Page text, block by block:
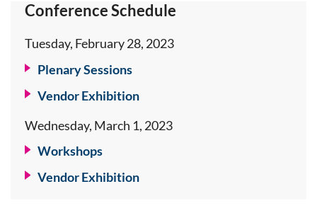
Conference Schedule
Tuesday, February 28, 2023
Plenary Sessions
Vendor Exhibition
Wednesday, March 1, 2023
Workshops
Vendor Exhibition